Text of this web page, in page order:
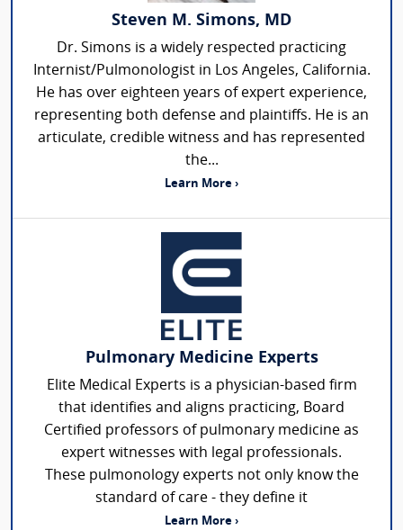
Steven M. Simons, MD
Dr. Simons is a widely respected practicing
Internist/Pulmonologist in Los Angeles, California.
He has over eighteen years of expert experience,
representing both defense and plaintiffs. He is an
articulate, credible witness and has represented
the...
Learn More ›
Pulmonary Medicine Experts
Elite Medical Experts is a physician-based firm
that identifies and aligns practicing, Board
Certified professors of pulmonary medicine as
expert witnesses with legal professionals.
These pulmonology experts not only know the
standard of care - they define it
Learn More ›